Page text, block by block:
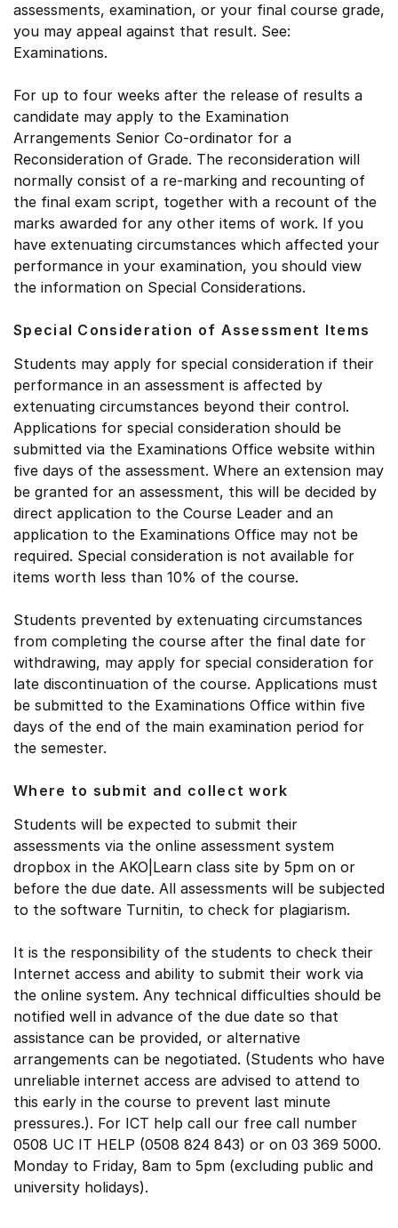
assessments, examination, or your final course grade,
you may appeal against that result. See:
Examinations.
For up to four weeks after the release of results a
candidate may apply to the Examination
Arrangements Senior Co-ordinator for a
Reconsideration of Grade. The reconsideration will
normally consist of a re-marking and recounting of
the final exam script, together with a recount of the
marks awarded for any other items of work. If you
have extenuating circumstances which affected your
performance in your examination, you should view
the information on Special Considerations.
Special Consideration of Assessment Items
Students may apply for special consideration if their
performance in an assessment is affected by
extenuating circumstances beyond their control.
Applications for special consideration should be
submitted via the Examinations Office website within
five days of the assessment. Where an extension may
be granted for an assessment, this will be decided by
direct application to the Course Leader and an
application to the Examinations Office may not be
required. Special consideration is not available for
items worth less than 10% of the course.
Students prevented by extenuating circumstances
from completing the course after the final date for
withdrawing, may apply for special consideration for
late discontinuation of the course. Applications must
be submitted to the Examinations Office within five
days of the end of the main examination period for
the semester.
Where to submit and collect work
Students will be expected to submit their
assessments via the online assessment system
dropbox in the AKO|Learn class site by 5pm on or
before the due date. All assessments will be subjected
to the software Turnitin, to check for plagiarism.
It is the responsibility of the students to check their
Internet access and ability to submit their work via
the online system. Any technical difficulties should be
notified well in advance of the due date so that
assistance can be provided, or alternative
arrangements can be negotiated. (Students who have
unreliable internet access are advised to attend to
this early in the course to prevent last minute
pressures.). For ICT help call our free call number
0508 UC IT HELP (0508 824 843) or on 03 369 5000.
Monday to Friday, 8am to 5pm (excluding public and
university holidays).